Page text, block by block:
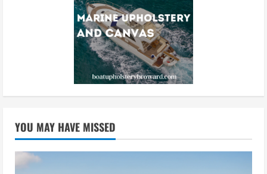
YOU MAY HAVE MISSED